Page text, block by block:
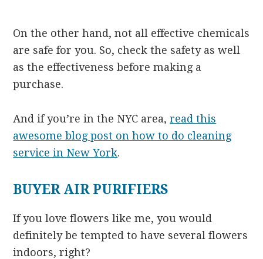
On the other hand, not all effective chemicals
are safe for you. So, check the safety as well
as the effectiveness before making a
purchase.
And if you’re in the NYC area,read this
awesome blog post on how to do cleaning
service in New York.
BUYER AIR PURIFIERS
If you love flowers like me, you would
definitely be tempted to have several flowers
indoors, right?